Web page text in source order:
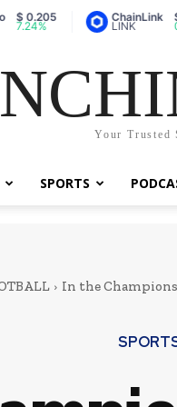
ChainLink
LINK
$ 8.24
0.96%
Your Trusted
SPORTS
In the Champions